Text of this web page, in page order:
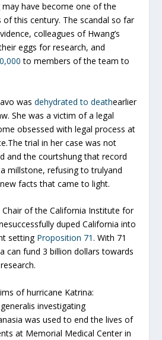
have become one of the
of this century. The scandal so far
colleagues of Hwang’s
eggs for research, and
to members of the team to
wasdehydrated to deathearlier
She was a victim of a legal
obsessed with legal process at
trial in her case was not
and the courtshung that record
millstone, refusing to trulyand
facts that came to light.
Chair of the California Institute for
duped California into
setting Proposition 71. With 71
can fund 3 billion dollars towards
of hurricane Katrina:
investigating
was used to end the lives of
at Memorial Medical Center in